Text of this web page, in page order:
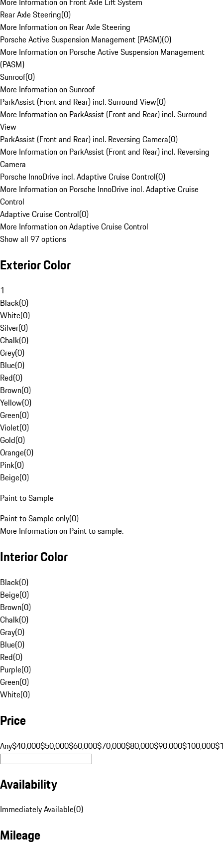
Rear Axle Steering(0)
More Information on Rear Axle Steering
Porsche Active Suspension Management (PASM)(0)
More Information on Porsche Active Suspension Management
(PASM)
Sunroof(0)
More Information on Sunroof
ParkAssist (Front and Rear) incl. Surround View(0)
More Information on ParkAssist (Front and Rear) incl. Surround
View
ParkAssist (Front and Rear) incl. Reversing Camera(0)
More Information on ParkAssist (Front and Rear) incl. Reversing
Camera
Porsche InnoDrive incl. Adaptive Cruise Control(0)
More Information on Porsche InnoDrive incl. Adaptive Cruise
Control
Adaptive Cruise Control(0)
More Information on Adaptive Cruise Control
Show all 97 options
Exterior Color
1
Black(0)
White(0)
Silver(0)
Chalk(0)
Grey(0)
Blue(0)
Red(0)
Brown(0)
Yellow(0)
Green(0)
Violet(0)
Gold(0)
Orange(0)
Pink(0)
Beige(0)
Paint to Sample
Paint to Sample only(0)
More Information on Paint to sample.
Interior Color
Black(0)
Beige(0)
Brown(0)
Chalk(0)
Gray(0)
Blue(0)
Red(0)
Purple(0)
Green(0)
White(0)
Price
Any$40,000$50,000$60,000$70,000$80,000$90,000$100,000
Availability
Immediately Available(0)
Mileage